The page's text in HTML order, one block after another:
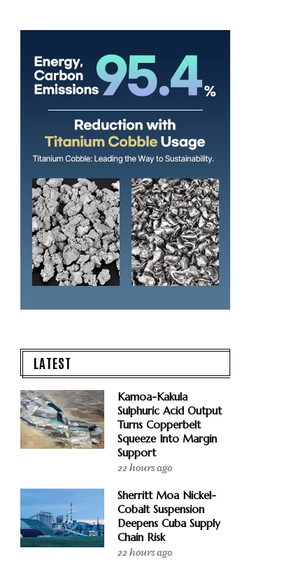
LATEST
Kamoa-Kakula
Sulphuric Acid Output
Turns Copperbelt
Squeeze Into Margin
Support
22 hours ago
Sherritt Moa Nickel-
Cobalt Suspension
Deepens Cuba Supply
Chain Risk
22 hours ago